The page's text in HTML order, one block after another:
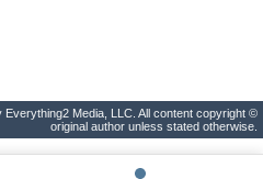
Media, LLC. All content copyright ©
original author unless stated otherwise.